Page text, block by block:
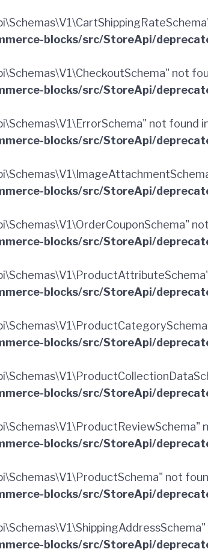
blocks/src/StoreApi/
not
blocks/src/StoreApi/
not found
blocks/src/StoreApi/
blocks/src/StoreApi/
blocks/src/StoreApi/
blocks/src/StoreApi/
blocks/src/StoreApi/
blocks/src/StoreApi/
blocks/src/StoreApi/
not
blocks/src/StoreApi/
blocks/src/StoreApi/